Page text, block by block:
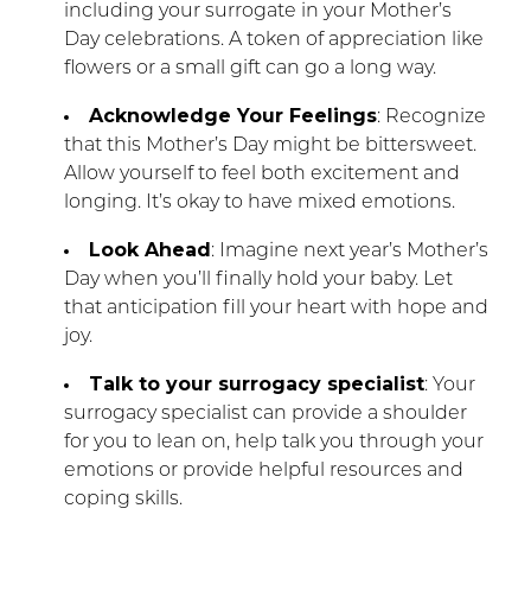
including your surrogate in your Mother’s
Day celebrations. A token of appreciation like
flowers or a small gift can go a long way.
Acknowledge Your Feelings: Recognize
that this Mother’s Day might be bittersweet.
Allow yourself to feel both excitement and
longing. It’s okay to have mixed emotions.
Look Ahead: Imagine next year’s Mother’s
Day when you’ll finally hold your baby. Let
that anticipation fill your heart with hope and
joy.
Talk to your surrogacy specialist: Your
surrogacy specialist can provide a shoulder
for you to lean on, help talk you through your
emotions or provide helpful resources and
coping skills.